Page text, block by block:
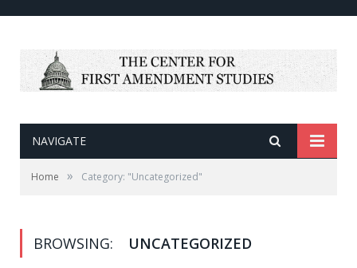
NAVIGATE
Home » Category: "Uncategorized"
BROWSING: UNCATEGORIZED